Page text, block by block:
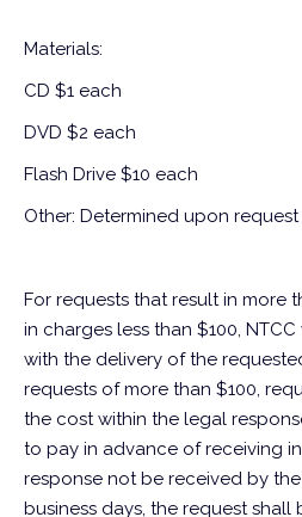
Materials:
CD $1 each
DVD $2 each
Flash Drive $10 each
Other: Determined upon request
For requests that result in more
in charges less than $100,
with the delivery of the
requests of more than $100,
the cost within the legal
to pay in advance of receiving
response not be received by
business days, the request shall